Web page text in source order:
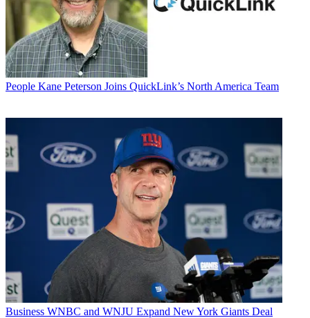
People Kane Peterson Joins QuickLink’s North America Team
Business WNBC and WNJU Expand New York Giants Deal